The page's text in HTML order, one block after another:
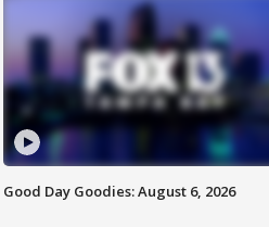
Good Day Goodies: August 6, 2026